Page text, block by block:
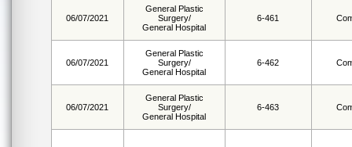
06/07/2021
General Plastic
Surgery/
General Hospital
6-461
06/07/2021
General Plastic
Surgery/
General Hospital
6-462
06/07/2021
General Plastic
Surgery/
General Hospital
6-463